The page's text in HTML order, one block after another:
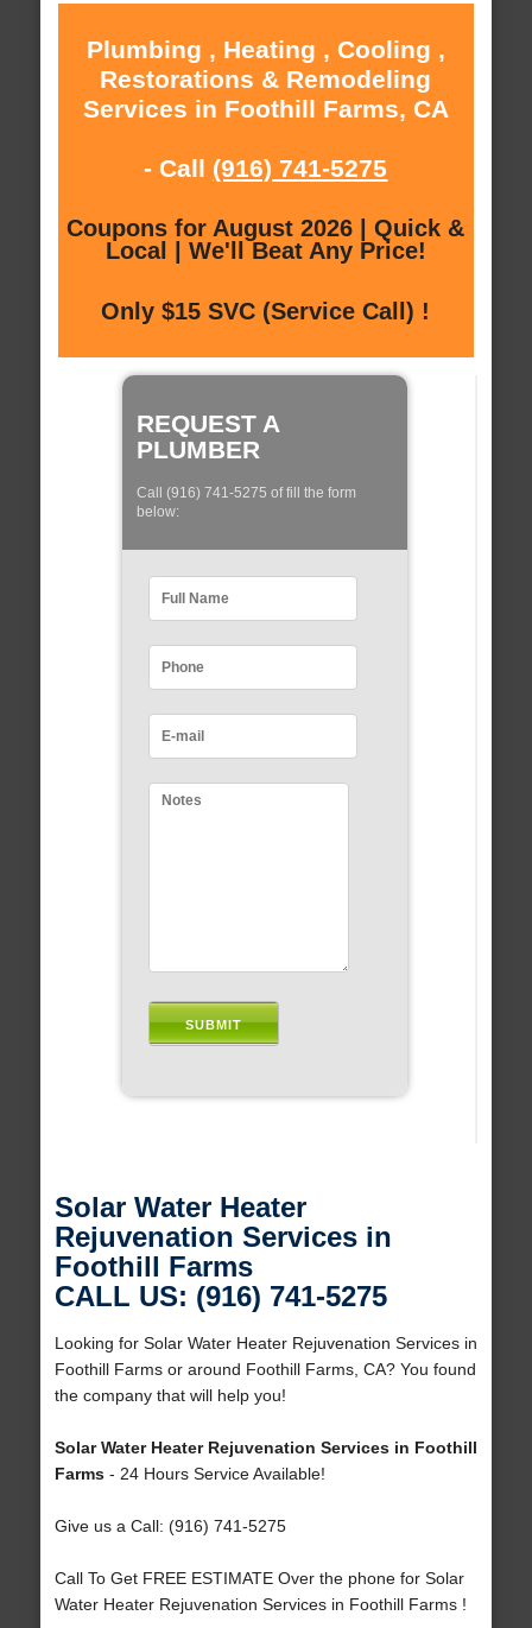
Plumbing , Heating , Cooling ,
Restorations & Remodeling
Services in Foothill Farms, CA
- Call (916) 741-5275
Coupons for August 2026 | Quick &
Local | We'll Beat Any Price!
Only $15 SVC (Service Call) !
REQUEST A
PLUMBER
Call (916) 741-5275 of fill the form
below:
Solar Water Heater
Rejuvenation Services in
Foothill Farms
CALL US: (916) 741-5275
Looking for Solar Water Heater Rejuvenation Services in
Foothill Farms or around Foothill Farms, CA? You found
the company that will help you!
Solar Water Heater Rejuvenation Services in Foothill
Farms- 24 Hours Service Available!
Give us a Call: (916) 741-5275
Call To Get FREE ESTIMATE Over the phone for Solar
Water Heater Rejuvenation Services in Foothill Farms !